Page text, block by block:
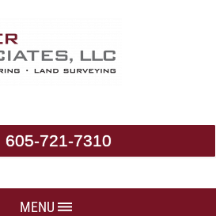
605-721-7310
MENU